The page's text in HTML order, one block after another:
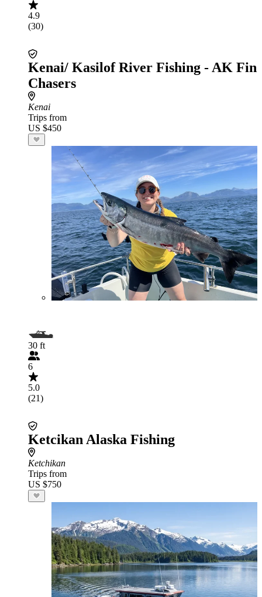
4.9
(30)
Kenai/ Kasilof River Fishing - AK Fin
Chasers
Kenai
Trips from
US $450
30 ft
6
5.0
(21)
Ketcikan Alaska Fishing
Ketchikan
Trips from
US $750